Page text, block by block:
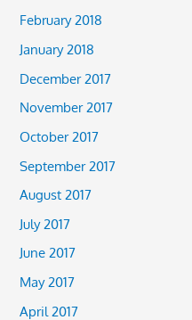
February 2018
January 2018
December 2017
November 2017
October 2017
September 2017
August 2017
July 2017
June 2017
May 2017
April 2017